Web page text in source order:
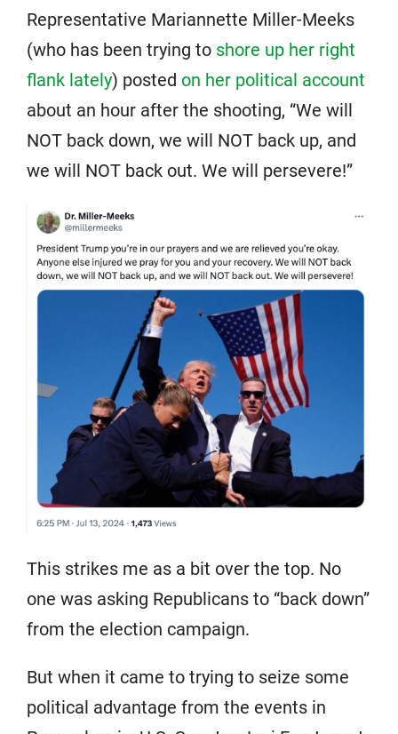
Representative Mariannette Miller-Meeks
(who has been trying to shore up her right
flank lately) posted on her political account
about an hour after the shooting, “We will
NOT back down, we will NOT back up, and
we will NOT back out. We will persevere!”
This strikes me as a bit over the top. No
one was asking Republicans to “back down”
from the election campaign.
But when it came to trying to seize some
political advantage from the events in